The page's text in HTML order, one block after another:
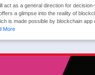
act as a general direction for
a glimpse into the reality of
is made possible by blockchain app
More